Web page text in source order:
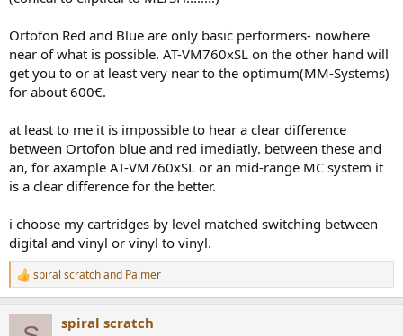
Ortofon Red and Blue are only basic performers- nowhere
near of what is possible. AT-VM760xSL on the other hand will
get you to or at least very near to the optimum(MM-Systems)
for about 600€.
at least to me it is impossible to hear a clear difference
between Ortofon blue and red imediatly. between these and
an, for axample AT-VM760xSL or an mid-range MC system it
is a clear difference for the better.
i choose my cartridges by level matched switching between
digital and vinyl or vinyl to vinyl.
R
e
spiral scratchand Palmer
spiral scratch